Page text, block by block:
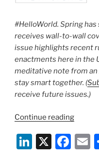
#HelloWorld. Spring
receives wall-to-wall
issue highlights recent
enactments here in the
meditative note from an
stay smart together. (
receive future issues.)
Continue reading“The
Update
|
Li X
F